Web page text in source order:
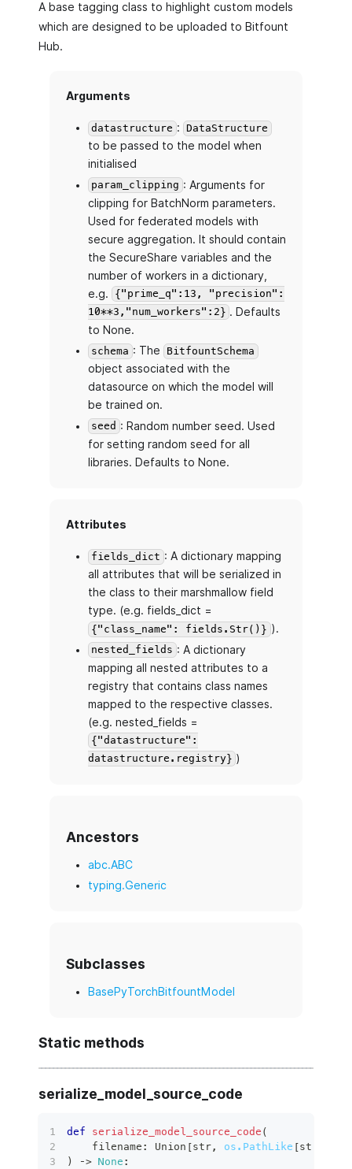
A base tagging class to highlight custom models
which are designed to be uploaded to Bitfount
Hub.
Arguments
datastructure : DataStructure
to be passed to the model when
initialised
param_clipping : Arguments for
clipping for BatchNorm parameters.
Used for federated models with
secure aggregation. It should contain
the SecureShare variables and the
number of workers in a dictionary,
e.g.
{"prime_q":13, "precision":
10**3,"num_workers":2} . Defaults
to None.
schema : The BitfountSchema
object associated with the
datasource on which the model will
be trained on.
seed : Random number seed. Used
for setting random seed for all
libraries. Defaults to None.
Attributes
fields_dict : A dictionary mapping
all attributes that will be serialized in
the class to their marshmallow field
type. (e.g. fields_dict =
{"class_name": fields.Str()} ).
nested_fields : A dictionary
mapping all nested attributes to a
registry that contains class names
mapped to the respective classes.
(e.g. nested_fields =
{"datastructure":
datastructure.registry} )
Ancestors
abc.ABC
typing.Generic
Subclasses
BasePyTorchBitfountModel
Static methods
serialize_model_source_code
def serialize_model_source_code (
    filename
: Union [str, os.PathLike [str
)
‑> None :